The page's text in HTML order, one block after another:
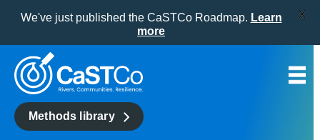
content
Methods library
We've just published the CaSTCo Roadmap. Learn
more
X